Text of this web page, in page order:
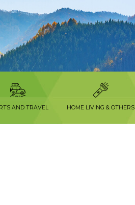
AND TRAVEL HOME LIVING & OTHERS